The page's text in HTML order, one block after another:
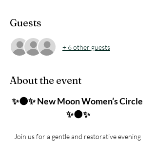
Guests
+ 6 other guests
About the event
✨🌑✨ New Moon Women’s Circle
✨🌑✨
Join us for a gentle and restorative evening